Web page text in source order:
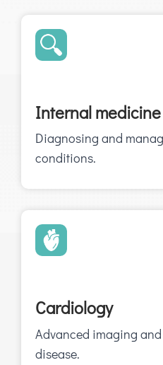
Internal medicine
Diagnosing and
conditions.
Cardiology
Advanced imaging
disease.